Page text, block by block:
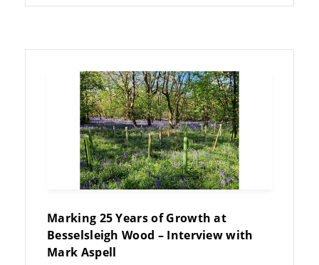
Marking 25 Years of Growth at
Besselsleigh Wood – Interview with
Mark Aspell